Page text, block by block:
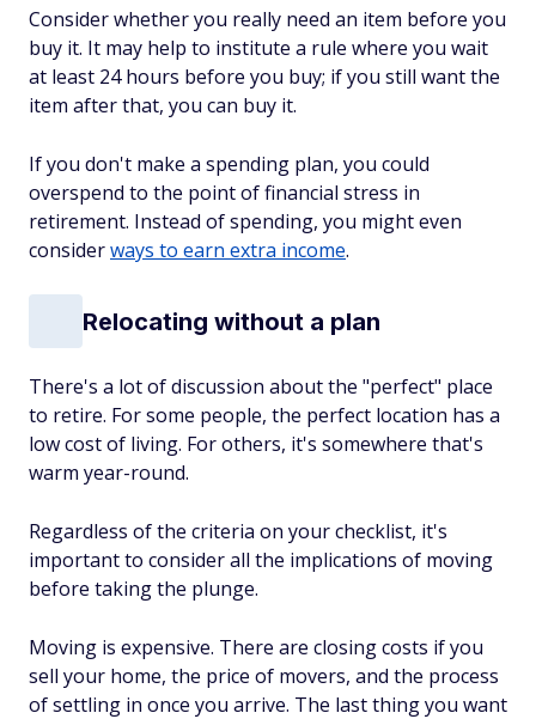
Consider whether you really need an item before you
buy it. It may help to institute a rule where you wait
at least 24 hours before you buy; if you still want the
item after that, you can buy it.
If you don't make a spending plan, you could
overspend to the point of financial stress in
retirement. Instead of spending, you might even
considerways to earn extra income.
Relocating without a plan
There's a lot of discussion about the "perfect" place
to retire. For some people, the perfect location has a
low cost of living. For others, it's somewhere that's
warm year-round.
Regardless of the criteria on your checklist, it's
important to consider all the implications of moving
before taking the plunge.
Moving is expensive. There are closing costs if you
sell your home, the price of movers, and the process
of settling in once you arrive. The last thing you want